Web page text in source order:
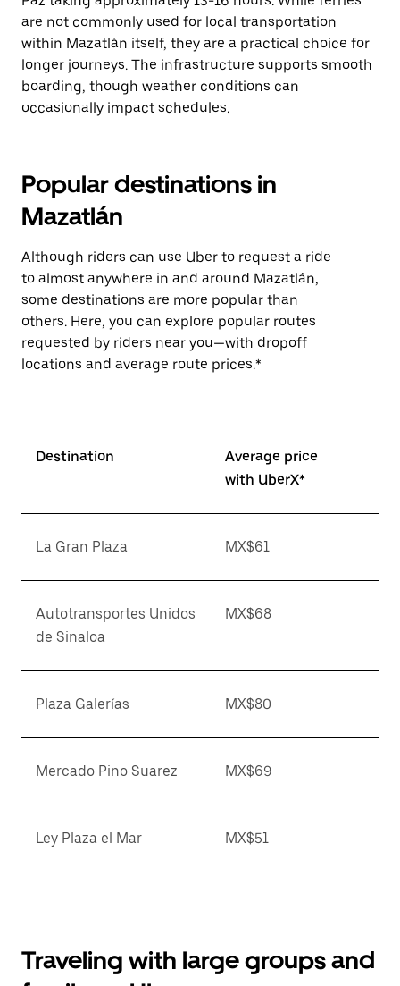
are not commonly used for local transportation
within Mazatlán itself, they are a practical choice for
longer journeys. The infrastructure supports smooth
boarding, though weather conditions can
occasionally impact schedules.
Popular destinations in
Mazatlán
Although riders can use Uber to request a ride
to almost anywhere in and around Mazatlán,
some destinations are more popular than
others. Here, you can explore popular routes
requested by riders near you—with dropoff
locations and average route prices.*
Destination
Average price
with UberX*
La Gran Plaza MX$61
Autotransportes Unidos
de Sinaloa
MX$68
Plaza Galerías MX$80
Mercado Pino Suarez MX$69
Ley Plaza el Mar MX$51
Traveling with large groups and